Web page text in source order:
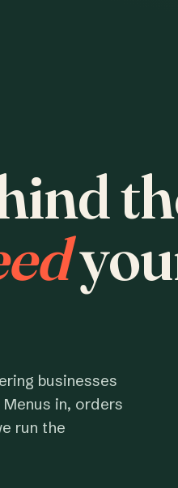
businesses
in, orders
run the